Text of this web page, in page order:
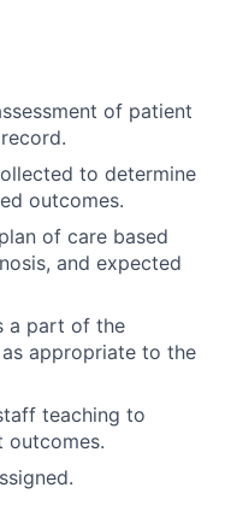
of patient
to determine
outcomes.
of care based
and expected
a part of the
appropriate to the
teaching to
outcomes.